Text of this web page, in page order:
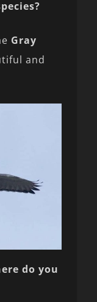
Gray
and
do you